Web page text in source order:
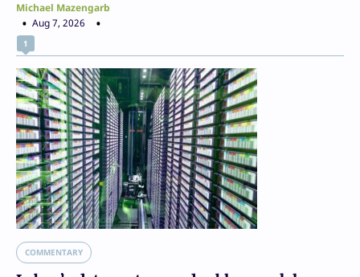
Michael Mazengarb
Aug 7, 2026
1
COMMENTARY